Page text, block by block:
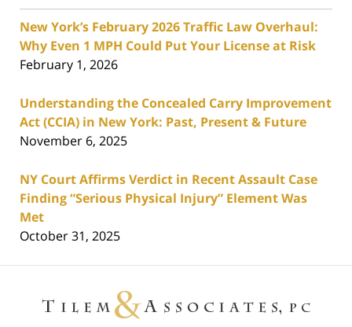
New York’s February 2026 Traffic Law Overhaul:
Why Even 1 MPH Could Put Your License at Risk
February 1, 2026
Understanding the Concealed Carry Improvement
Act (CCIA) in New York: Past, Present & Future
November 6, 2025
NY Court Affirms Verdict in Recent Assault Case
Finding “Serious Physical Injury” Element Was
Met
October 31, 2025